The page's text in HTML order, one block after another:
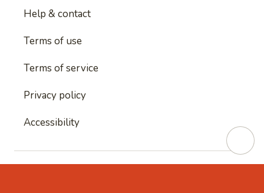
Help & contact
Terms of use
Terms of service
Privacy policy
Accessibility